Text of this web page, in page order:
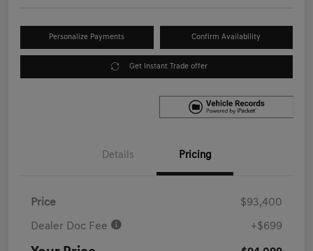
Personalize Payments Confirm Availability
Get Instant Trade offer
Details Pricing
Price $93,400
Dealer Doc Fee +$699